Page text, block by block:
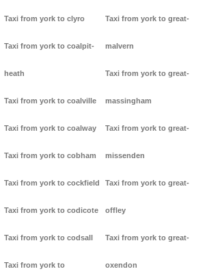
Taxi from york to clyro
Taxi from york to coalpit-
heath
Taxi from york to coalville
Taxi from york to coalway
Taxi from york to cobham
Taxi from york to cockfield
Taxi from york to codicote
Taxi from york to codsall
Taxi from york to
Taxi from york to great-
malvern
Taxi from york to great-
massingham
Taxi from york to great-
missenden
Taxi from york to great-
offley
Taxi from york to great-
oxendon